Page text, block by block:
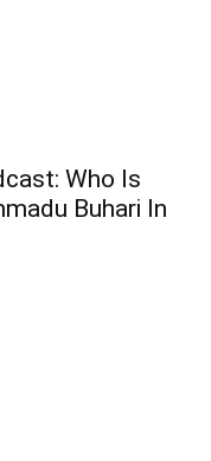
Who Is
Buhari In